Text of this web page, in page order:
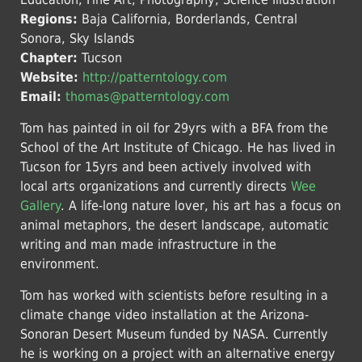
Regions: Baja California, Borderlands, Central
Sonora, Sky Islands
Chapter: Tucson
Website: http://patterntology.com
Email: thomas@patterntology.com
Tom has painted in oil for 29yrs with a BFA from the
School of the Art Institute of Chicago. He has lived in
Tucson for 15yrs and been actively involved with
local arts organizations and currently directs Wee
Gallery. A life-long nature lover, his art has a focus on
animal metaphors, the desert landscape, automatic
writing and man made infrastructure in the
environment.
Tom has worked with scientists before resulting in a
climate change video installation at the Arizona-
Sonoran Desert Museum funded by NASA. Currently
he is working on a project with an alternative energy